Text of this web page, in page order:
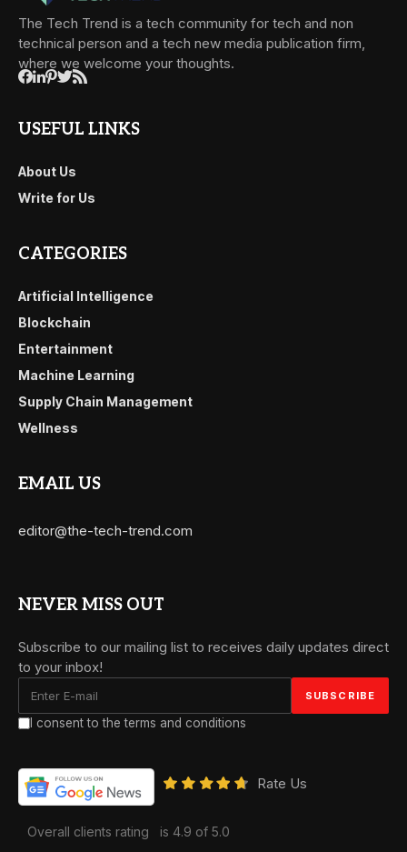
The Tech Trend is a tech community for tech and non
technical person and a tech new media publication firm,
where we welcome your thoughts.
USEFUL LINKS
About Us
Write for Us
CATEGORIES
Artificial Intelligence
Blockchain
Entertainment
Machine Learning
Supply Chain Management
Wellness
EMAIL US
editor@the-tech-trend.com
NEVER MISS OUT
Subscribe to our mailing list to receives daily updates direct
to your inbox!
I consent to the terms and conditions
Rate Us
Overall clients rating is 4.9 of 5.0